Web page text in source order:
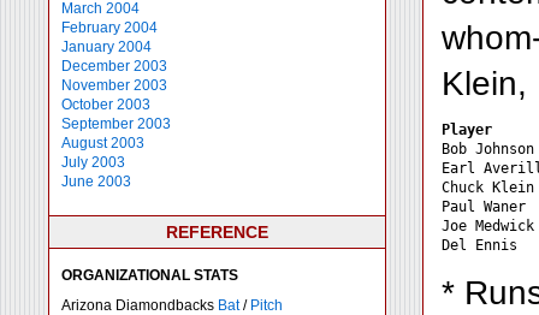
March 2004
February 2004
January 2004
December 2003
November 2003
October 2003
September 2003
August 2003
July 2003
June 2003
REFERENCE
ORGANIZATIONAL STATS
Arizona Diamondbacks Bat/ Pitch
Klein,
Player
Bob
Earl
Chuck
Paul
Joe
*